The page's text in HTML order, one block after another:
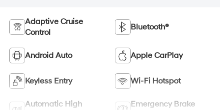
Adaptive Cruise
Control
Bluetooth®
Android Auto Apple CarPlay
Keyless Entry Wi-Fi Hotspot
Automatic High
Emergency Brake